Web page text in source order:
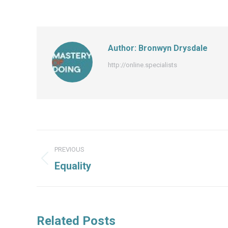
Author: Bronwyn Drysdale
http://online.specialists
navigation
PREVIOUS
Previous
Equality
Related Posts